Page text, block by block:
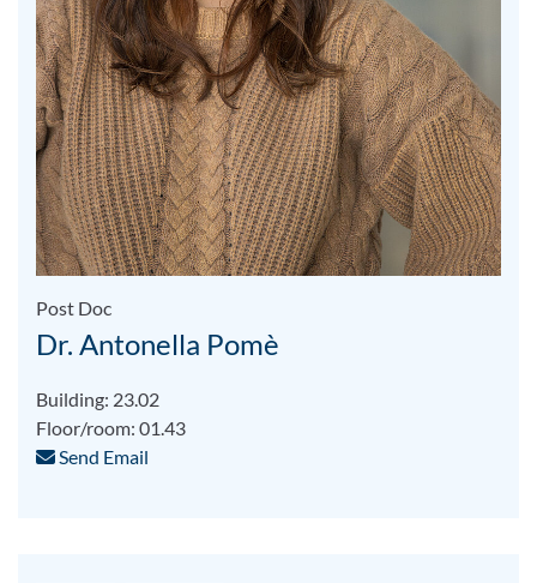
Post Doc
Dr. Antonella Pomè
Building: 23.02
Floor/room: 01.43
Send Email